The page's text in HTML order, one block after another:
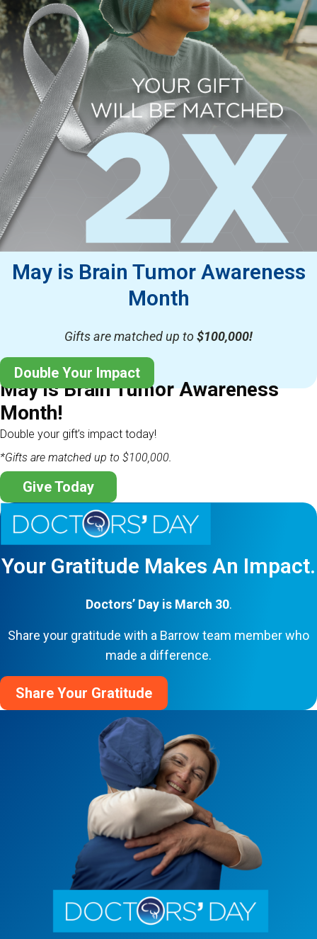
May is Brain Tumor Awareness
Month
Gifts are matched up to$100,000!
Double Your Impact
May is Brain Tumor Awareness
Month!
Double your gift’s impact today!
*Gifts are matched up to $100,000.
Give Today
Your Gratitude Makes An Impact.
Doctors’ Day is March 30.
Share your gratitude with a Barrow team member who
made a difference.
Share Your Gratitude